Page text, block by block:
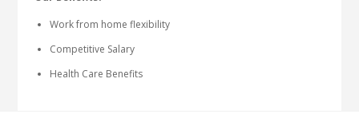
Work from home flexibility
Competitive Salary
Health Care Benefits